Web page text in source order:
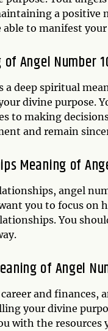
a positive
able to manifest
Angel Number
a deep spiritual
divine purpose.
to making
and remain
Meaning of
angel
you to focus on
You
of Angel
and finances,
your divine
with the resources